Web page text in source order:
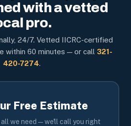
with a vetted
pro.
24/7. Vetted IICRC-certified
within 60 minutes — or call 321-
420-7274.
Free Estimate
all we need — we'll call you right